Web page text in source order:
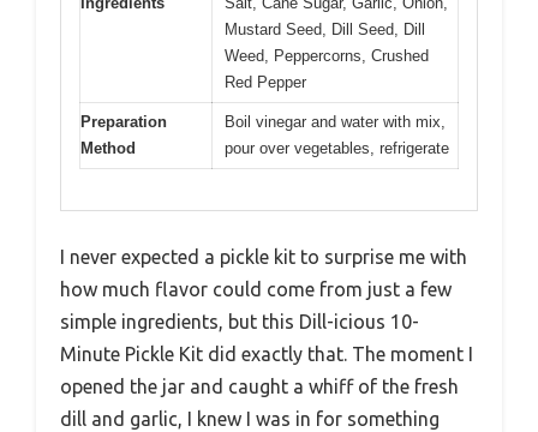
Mustard Seed, Dill Seed, Dill
Weed, Peppercorns, Crushed
Red Pepper
Preparation
Method
Boil vinegar and water with mix,
pour over vegetables, refrigerate
I never expected a pickle kit to surprise me with
how much flavor could come from just a few
simple ingredients, but this Dill-icious 10-
Minute Pickle Kit did exactly that. The moment I
opened the jar and caught a whiff of the fresh
dill and garlic, I knew I was in for something